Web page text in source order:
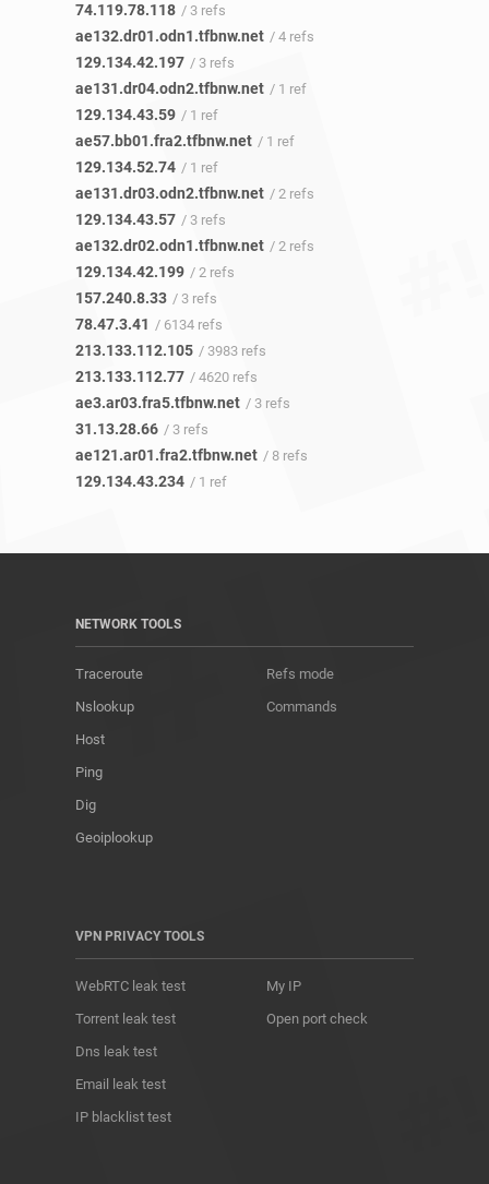
74.119.78.118 / 3 refs
ae132.dr01.odn1.tfbnw.net / 4 refs
129.134.42.197 / 3 refs
ae131.dr04.odn2.tfbnw.net / 1 ref
129.134.43.59 / 1 ref
ae57.bb01.fra2.tfbnw.net / 1 ref
129.134.52.74 / 1 ref
ae131.dr03.odn2.tfbnw.net / 2 refs
129.134.43.57 / 3 refs
ae132.dr02.odn1.tfbnw.net / 2 refs
129.134.42.199 / 2 refs
157.240.8.33 / 3 refs
78.47.3.41 / 6134 refs
213.133.112.105 / 3983 refs
213.133.112.77 / 4620 refs
ae3.ar03.fra5.tfbnw.net / 3 refs
31.13.28.66 / 3 refs
ae121.ar01.fra2.tfbnw.net / 8 refs
129.134.43.234 / 1 ref
NETWORK TOOLS
Traceroute
Nslookup
Host
Ping
Dig
Geoiplookup
Refs mode
Commands
VPN PRIVACY TOOLS
WebRTC leak test
Torrent leak test
Dns leak test
Email leak test
IP blacklist test
My IP
Open port check